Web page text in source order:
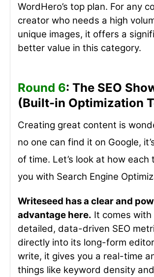
WordHero’s top plan. For any
creator who needs a high
unique images, it offers a
better value in this category.
Round 6: The SEO
(Built-in Optimization
Creating great content is
no one can find it on Google,
of time. Let’s look at how each
you with Search Engine
Writeseed has a clear and
advantage here. It comes
detailed, data-driven SEO
directly into its long-form
write, it gives you a real-time
things like keyword density